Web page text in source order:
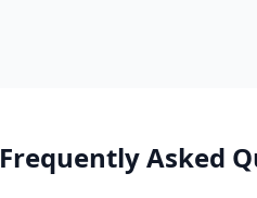
Frequently Asked